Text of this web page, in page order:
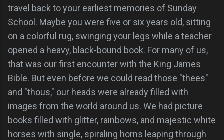
travel back to your earliest memories of Sunday
School. Maybe you were five or six years old, sitting
on a colorful rug, swinging your legs while a teacher
opened a heavy, black-bound book. For many of us,
that was our first encounter with the King James
Bible. But even before we could read those "thees"
and "thous," our heads were already filled with
images from the world around us. We had picture
books filled with glitter, rainbows, and majestic white
horses with single, spiraling horns leaping through